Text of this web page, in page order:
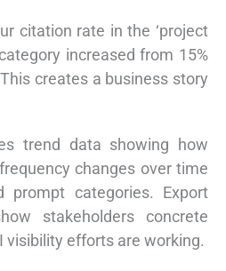
citation rate in the ‘project
increased from 15%
creates a business story
trend data showing how
changes over time
prompt categories. Export
stakeholders concrete
visibility efforts are working.